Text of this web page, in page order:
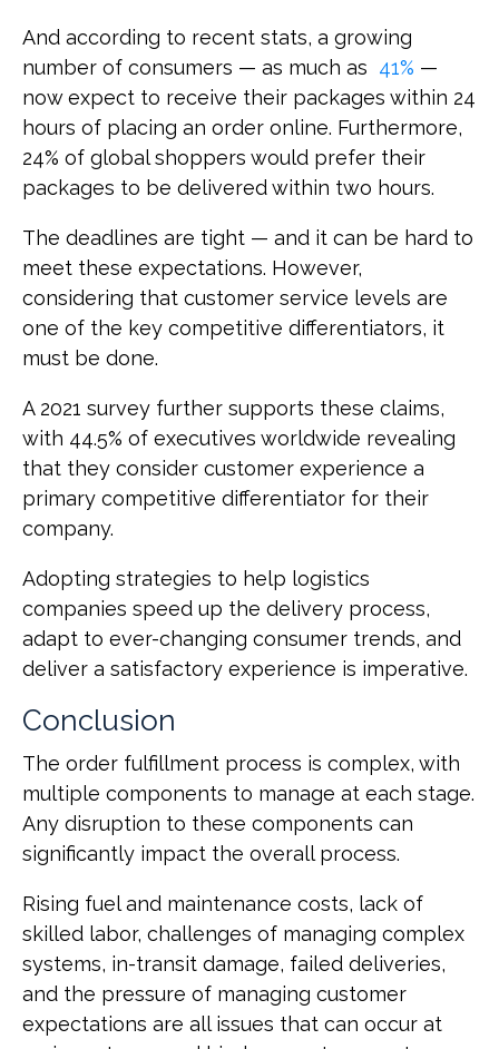
And according to recent stats, a growing
number of consumers — as much as 41% —
now expect to receive their packages within 24
hours of placing an order online. Furthermore,
24% of global shoppers would prefer their
packages to be delivered within two hours.
The deadlines are tight — and it can be hard to
meet these expectations. However,
considering that customer service levels are
one of the key competitive differentiators, it
must be done.
A 2021 survey further supports these claims,
with 44.5% of executives worldwide revealing
that they consider customer experience a
primary competitive differentiator for their
company.
Adopting strategies to help logistics
companies speed up the delivery process,
adapt to ever-changing consumer trends, and
deliver a satisfactory experience is imperative.
Conclusion
The order fulfillment process is complex, with
multiple components to manage at each stage.
Any disruption to these components can
significantly impact the overall process.
Rising fuel and maintenance costs, lack of
skilled labor, challenges of managing complex
systems, in-transit damage, failed deliveries,
and the pressure of managing customer
expectations are all issues that can occur at